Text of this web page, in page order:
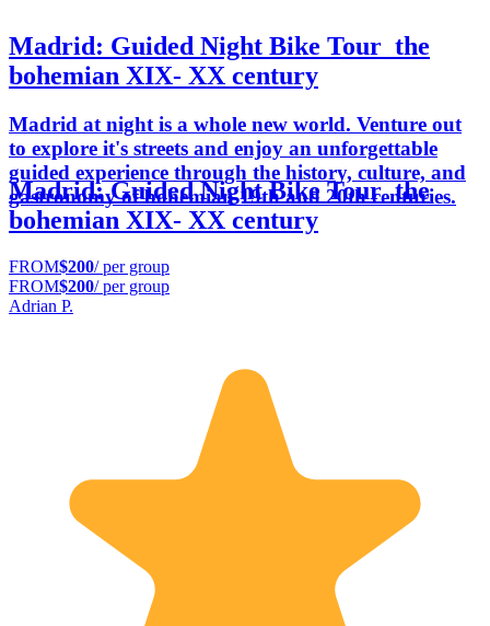
Madrid: Guided Night Bike Tour_the
bohemian XIX- XX century
Madrid at night is a whole new world. Venture out
to explore it's streets and enjoy an unforgettable
guided experience through the history, culture, and
gastronomy of bohemian 19th and 20th centuries.
Madrid: Guided Night Bike Tour_the
bohemian XIX- XX century
FROM$200/ per group
FROM$200/ per group
Adrian P.